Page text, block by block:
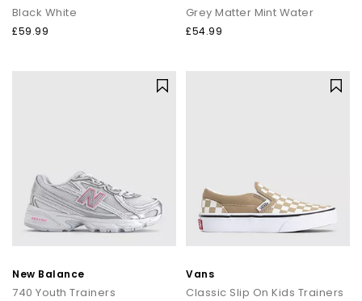
Black White
£59.99
Grey Matter Mint Water
£54.99
New Balance
740 Youth Trainers
Vans
Classic Slip On Kids Trainers